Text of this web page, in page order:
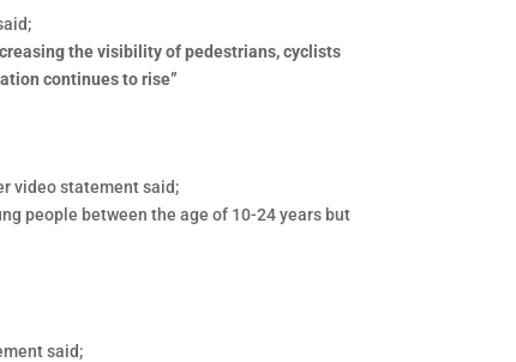
the visibility of pedestrians, cyclists
continues to rise”
video statement said;
people between the age of 10-24 years but
said;